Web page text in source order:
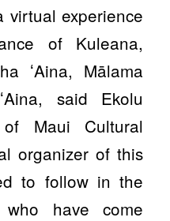
virtual experience
of Kuleana,
ʻAina, Mālama
said Ekolu
of Maui Cultural
organizer of this
to follow in the
have come